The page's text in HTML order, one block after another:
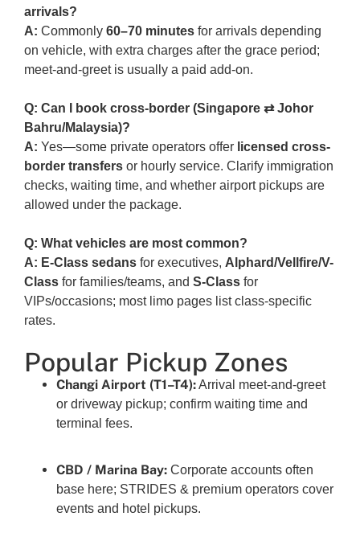
arrivals?
A: Commonly 60–70 minutes for arrivals depending
on vehicle, with extra charges after the grace period;
meet-and-greet is usually a paid add-on.
Q: Can I book cross-border (Singapore ⇄ Johor
Bahru/Malaysia)?
A: Yes—some private operators offer licensed cross-
border transfers or hourly service. Clarify immigration
checks, waiting time, and whether airport pickups are
allowed under the package.
Q: What vehicles are most common?
A: E-Class sedans for executives, Alphard/Vellfire/V-
Class for families/teams, and S-Class for
VIPs/occasions; most limo pages list class-specific
rates.
Popular Pickup Zones
Changi Airport (T1–T4):Arrival meet-and-greet
or driveway pickup; confirm waiting time and
terminal fees.
CBD / Marina Bay: Corporate accounts often
base here; STRIDES & premium operators cover
events and hotel pickups.